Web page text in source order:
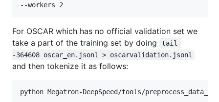
--workers 2
For OSCAR which has no official validation set we
take a part of the training set by doing
tail
-364608 oscar_en.jsonl > oscarvalidation.jsonl
and then tokenize it as follows:
python Megatron-DeepSpeed/tools/